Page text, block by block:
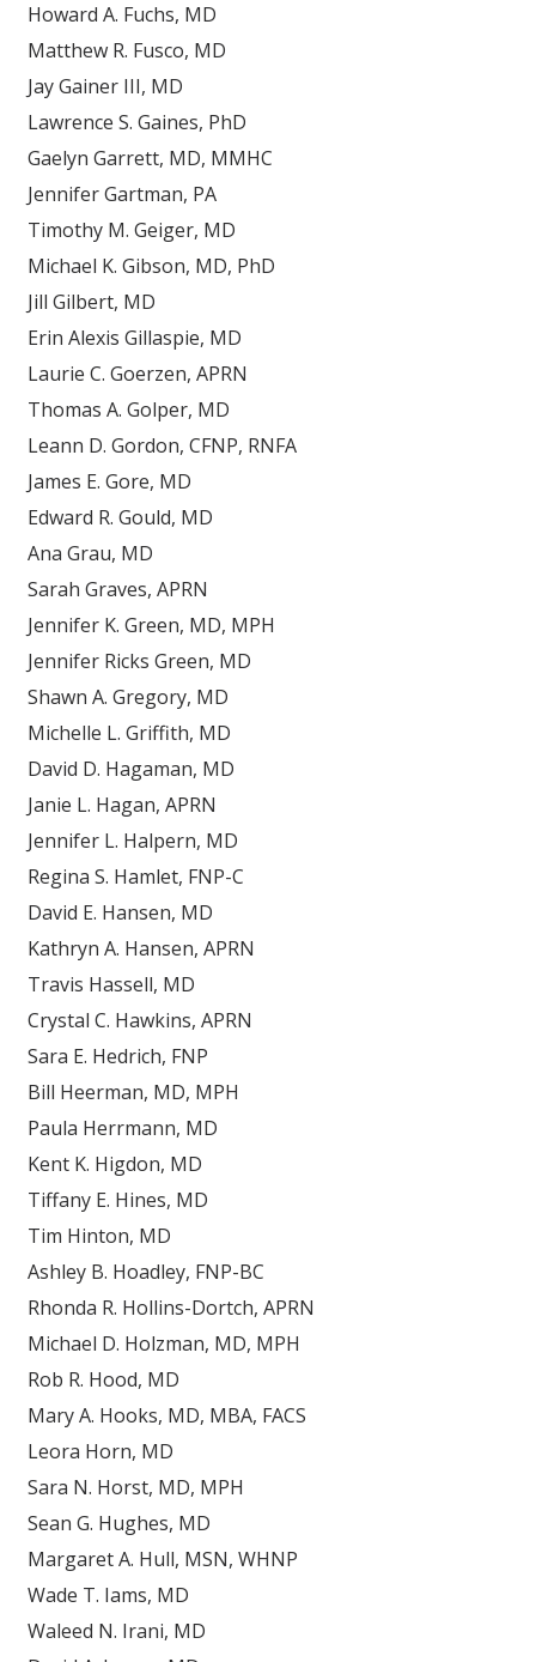
Howard A. Fuchs, MD
Matthew R. Fusco, MD
Jay Gainer III, MD
Lawrence S. Gaines, PhD
Gaelyn Garrett, MD, MMHC
Jennifer Gartman, PA
Timothy M. Geiger, MD
Michael K. Gibson, MD, PhD
Jill Gilbert, MD
Erin Alexis Gillaspie, MD
Laurie C. Goerzen, APRN
Thomas A. Golper, MD
Leann D. Gordon, CFNP, RNFA
James E. Gore, MD
Edward R. Gould, MD
Ana Grau, MD
Sarah Graves, APRN
Jennifer K. Green, MD, MPH
Jennifer Ricks Green, MD
Shawn A. Gregory, MD
Michelle L. Griffith, MD
David D. Hagaman, MD
Janie L. Hagan, APRN
Jennifer L. Halpern, MD
Regina S. Hamlet, FNP-C
David E. Hansen, MD
Kathryn A. Hansen, APRN
Travis Hassell, MD
Crystal C. Hawkins, APRN
Sara E. Hedrich, FNP
Bill Heerman, MD, MPH
Paula Herrmann, MD
Kent K. Higdon, MD
Tiffany E. Hines, MD
Tim Hinton, MD
Ashley B. Hoadley, FNP-BC
Rhonda R. Hollins-Dortch, APRN
Michael D. Holzman, MD, MPH
Rob R. Hood, MD
Mary A. Hooks, MD, MBA, FACS
Leora Horn, MD
Sara N. Horst, MD, MPH
Sean G. Hughes, MD
Margaret A. Hull, MSN, WHNP
Wade T. Iams, MD
Waleed N. Irani, MD